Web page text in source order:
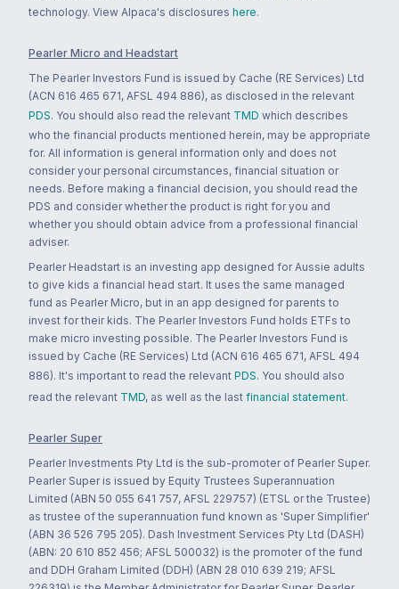
technology. View Alpaca's disclosures here.
Pearler Micro and Headstart
The Pearler Investors Fund is issued by Cache (RE Services) Ltd
(ACN 616 465 671, AFSL 494 886), as disclosed in the relevant
PDS. You should also read the relevant TMD which describes
who the financial products mentioned herein, may be appropriate
for. All information is general information only and does not
consider your personal circumstances, financial situation or
needs. Before making a financial decision, you should read the
PDS and consider whether the product is right for you and
whether you should obtain advice from a professional financial
adviser.
Pearler Headstart is an investing app designed for Aussie adults
to give kids a financial head start. It uses the same managed
fund as Pearler Micro, but in an app designed for parents to
invest for their kids. The Pearler Investors Fund holds ETFs to
make micro investing possible. The Pearler Investors Fund is
issued by Cache (RE Services) Ltd (ACN 616 465 671, AFSL 494
886). It's important to read the relevant PDS. You should also
read the relevant TMD, as well as the last financial statement.
Pearler Super
Pearler Investments Pty Ltd is the sub-promoter of Pearler Super.
Pearler Super is issued by Equity Trustees Superannuation
Limited (ABN 50 055 641 757, AFSL 229757) (ETSL or the Trustee)
as trustee of the superannuation fund known as 'Super Simplifier'
(ABN 36 526 795 205). Dash Investment Services Pty Ltd (DASH)
(ABN: 20 610 852 456; AFSL 500032) is the promoter of the fund
and DDH Graham Limited (DDH) (ABN 28 010 639 219; AFSL